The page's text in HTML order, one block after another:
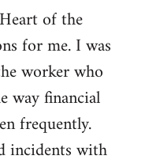
of the
for me. I was
worker who
way financial
frequently.
incidents with